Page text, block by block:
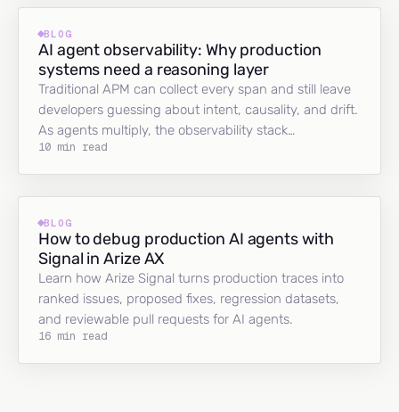
BLOG
AI agent observability: Why production
systems need a reasoning layer
Traditional APM can collect every span and still leave
developers guessing about intent, causality, and drift.
As agents multiply, the observability stack…
10 min read
BLOG
How to debug production AI agents with
Signal in Arize AX
Learn how Arize Signal turns production traces into
ranked issues, proposed fixes, regression datasets,
and reviewable pull requests for AI agents.
16 min read